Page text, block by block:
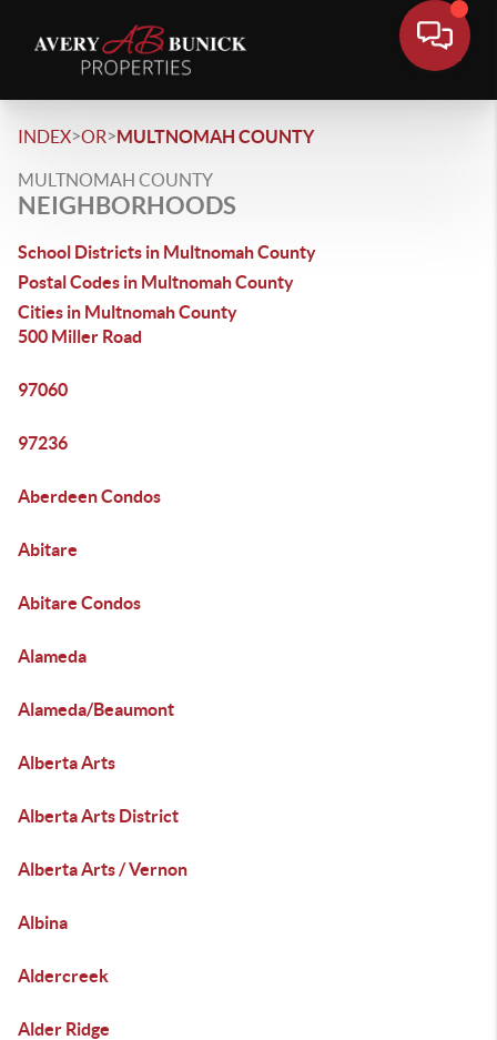
INDEX>OR>MULTNOMAH COUNTY
MULTNOMAH COUNTY
NEIGHBORHOODS
School Districts in Multnomah County
Postal Codes in Multnomah County
Cities in Multnomah County
500 Miller Road
97060
97236
Aberdeen Condos
Abitare
Abitare Condos
Alameda
Alameda/Beaumont
Alberta Arts
Alberta Arts District
Alberta Arts / Vernon
Albina
Aldercreek
Alder Ridge